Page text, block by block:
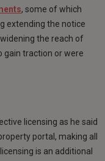
, some of which
extending the notice
the reach of
gain traction or were
licensing as he said
portal, making all
is an additional